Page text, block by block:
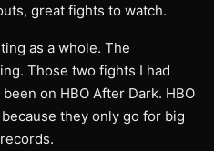
great fights to watch.
as a whole. The
Those two fights I had
on HBO After Dark. HBO
they only go for big